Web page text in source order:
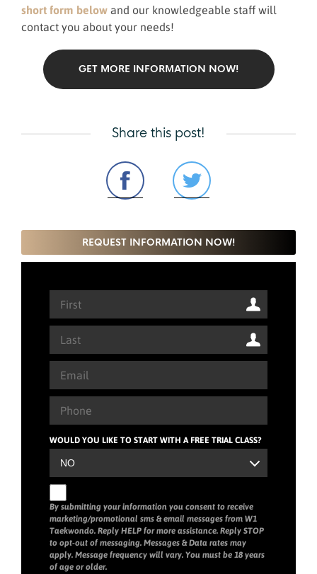
short form below and our knowledgeable staff will
contact you about your needs!
GET MORE INFORMATION NOW!
Share this post!
REQUEST INFORMATION NOW!
WOULD YOU LIKE TO START WITH A FREE TRIAL CLASS?
By submitting your information you consent to receive
marketing/promotional sms & email messages from W1
Taekwondo. Reply HELP for more assistance. Reply STOP
to opt-out of messaging. Messages & Data rates may
apply. Message frequency will vary. You must be 18 years
of age or older.